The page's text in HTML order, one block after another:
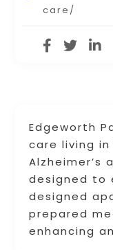
Edgeworth
care living in
Alzheimer’s
designed to
designed
prepared
enhancing
care/